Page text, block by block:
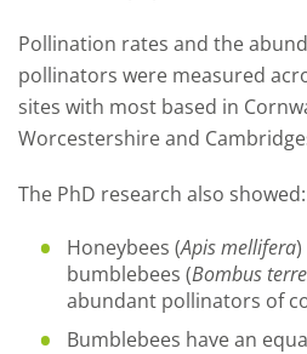
Pollination rates and the
pollinators were measured
sites with most based in
Worcestershire and
The PhD research also showed:
Honeybees (Apis mellifera
bumblebees (Bombus
abundant pollinators of
Bumblebees have an